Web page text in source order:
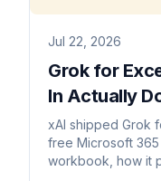
Jul 22, 2026
Grok for
In Actually
xAI shipped Grok
free Microsoft
workbook, how it